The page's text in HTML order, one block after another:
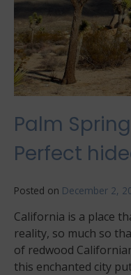
Palm
Perfect
Posted on December 2,
California is a place
reality, so much so
of redwood
this enchanted city